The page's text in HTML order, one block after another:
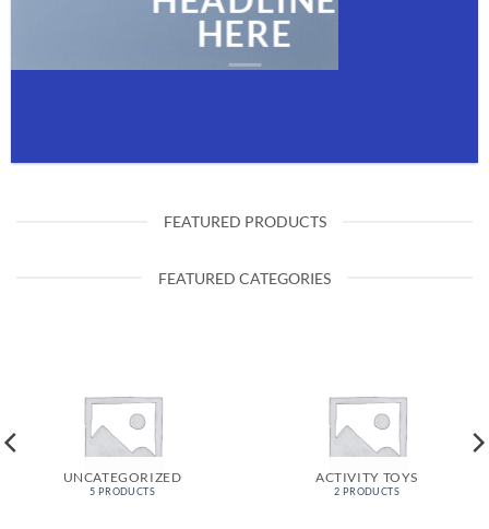
HERE
FEATURED PRODUCTS
FEATURED CATEGORIES
UNCATEGORIZED
5 PRODUCTS
ACTIVITY TOYS
2 PRODUCTS